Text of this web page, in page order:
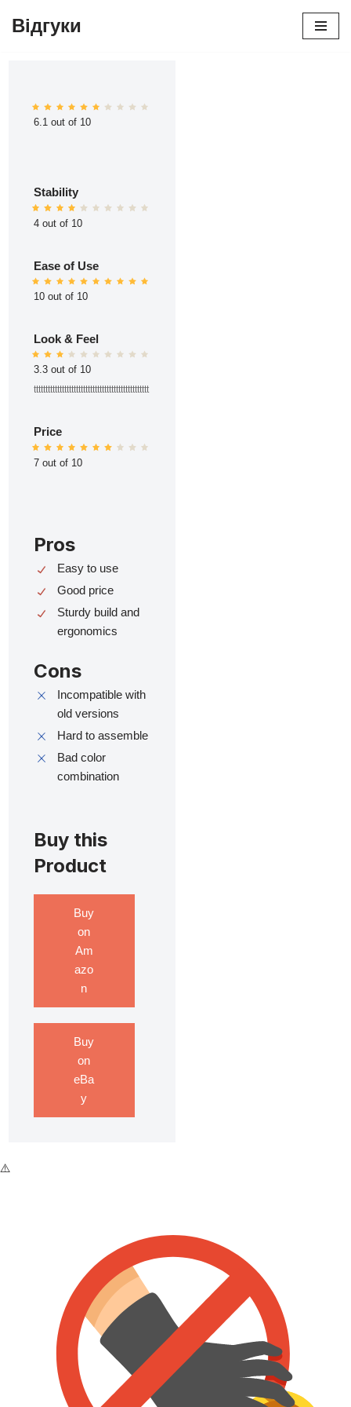
Відгуки
6.1 out of 10
Stability
4 out of 10
Ease of Use
10 out of 10
Look & Feel
3.3 out of 10
ttttttttttttttttttttttttttttttttttttttttttttttttt
Price
7 out of 10
Pros
Easy to use
Good price
Sturdy build and
ergonomics
Cons
Incompatible with
old versions
Hard to assemble
Bad color
combination
Buy this
Product
Buy
on
Am
azo
n
Buy
on
eBa
y